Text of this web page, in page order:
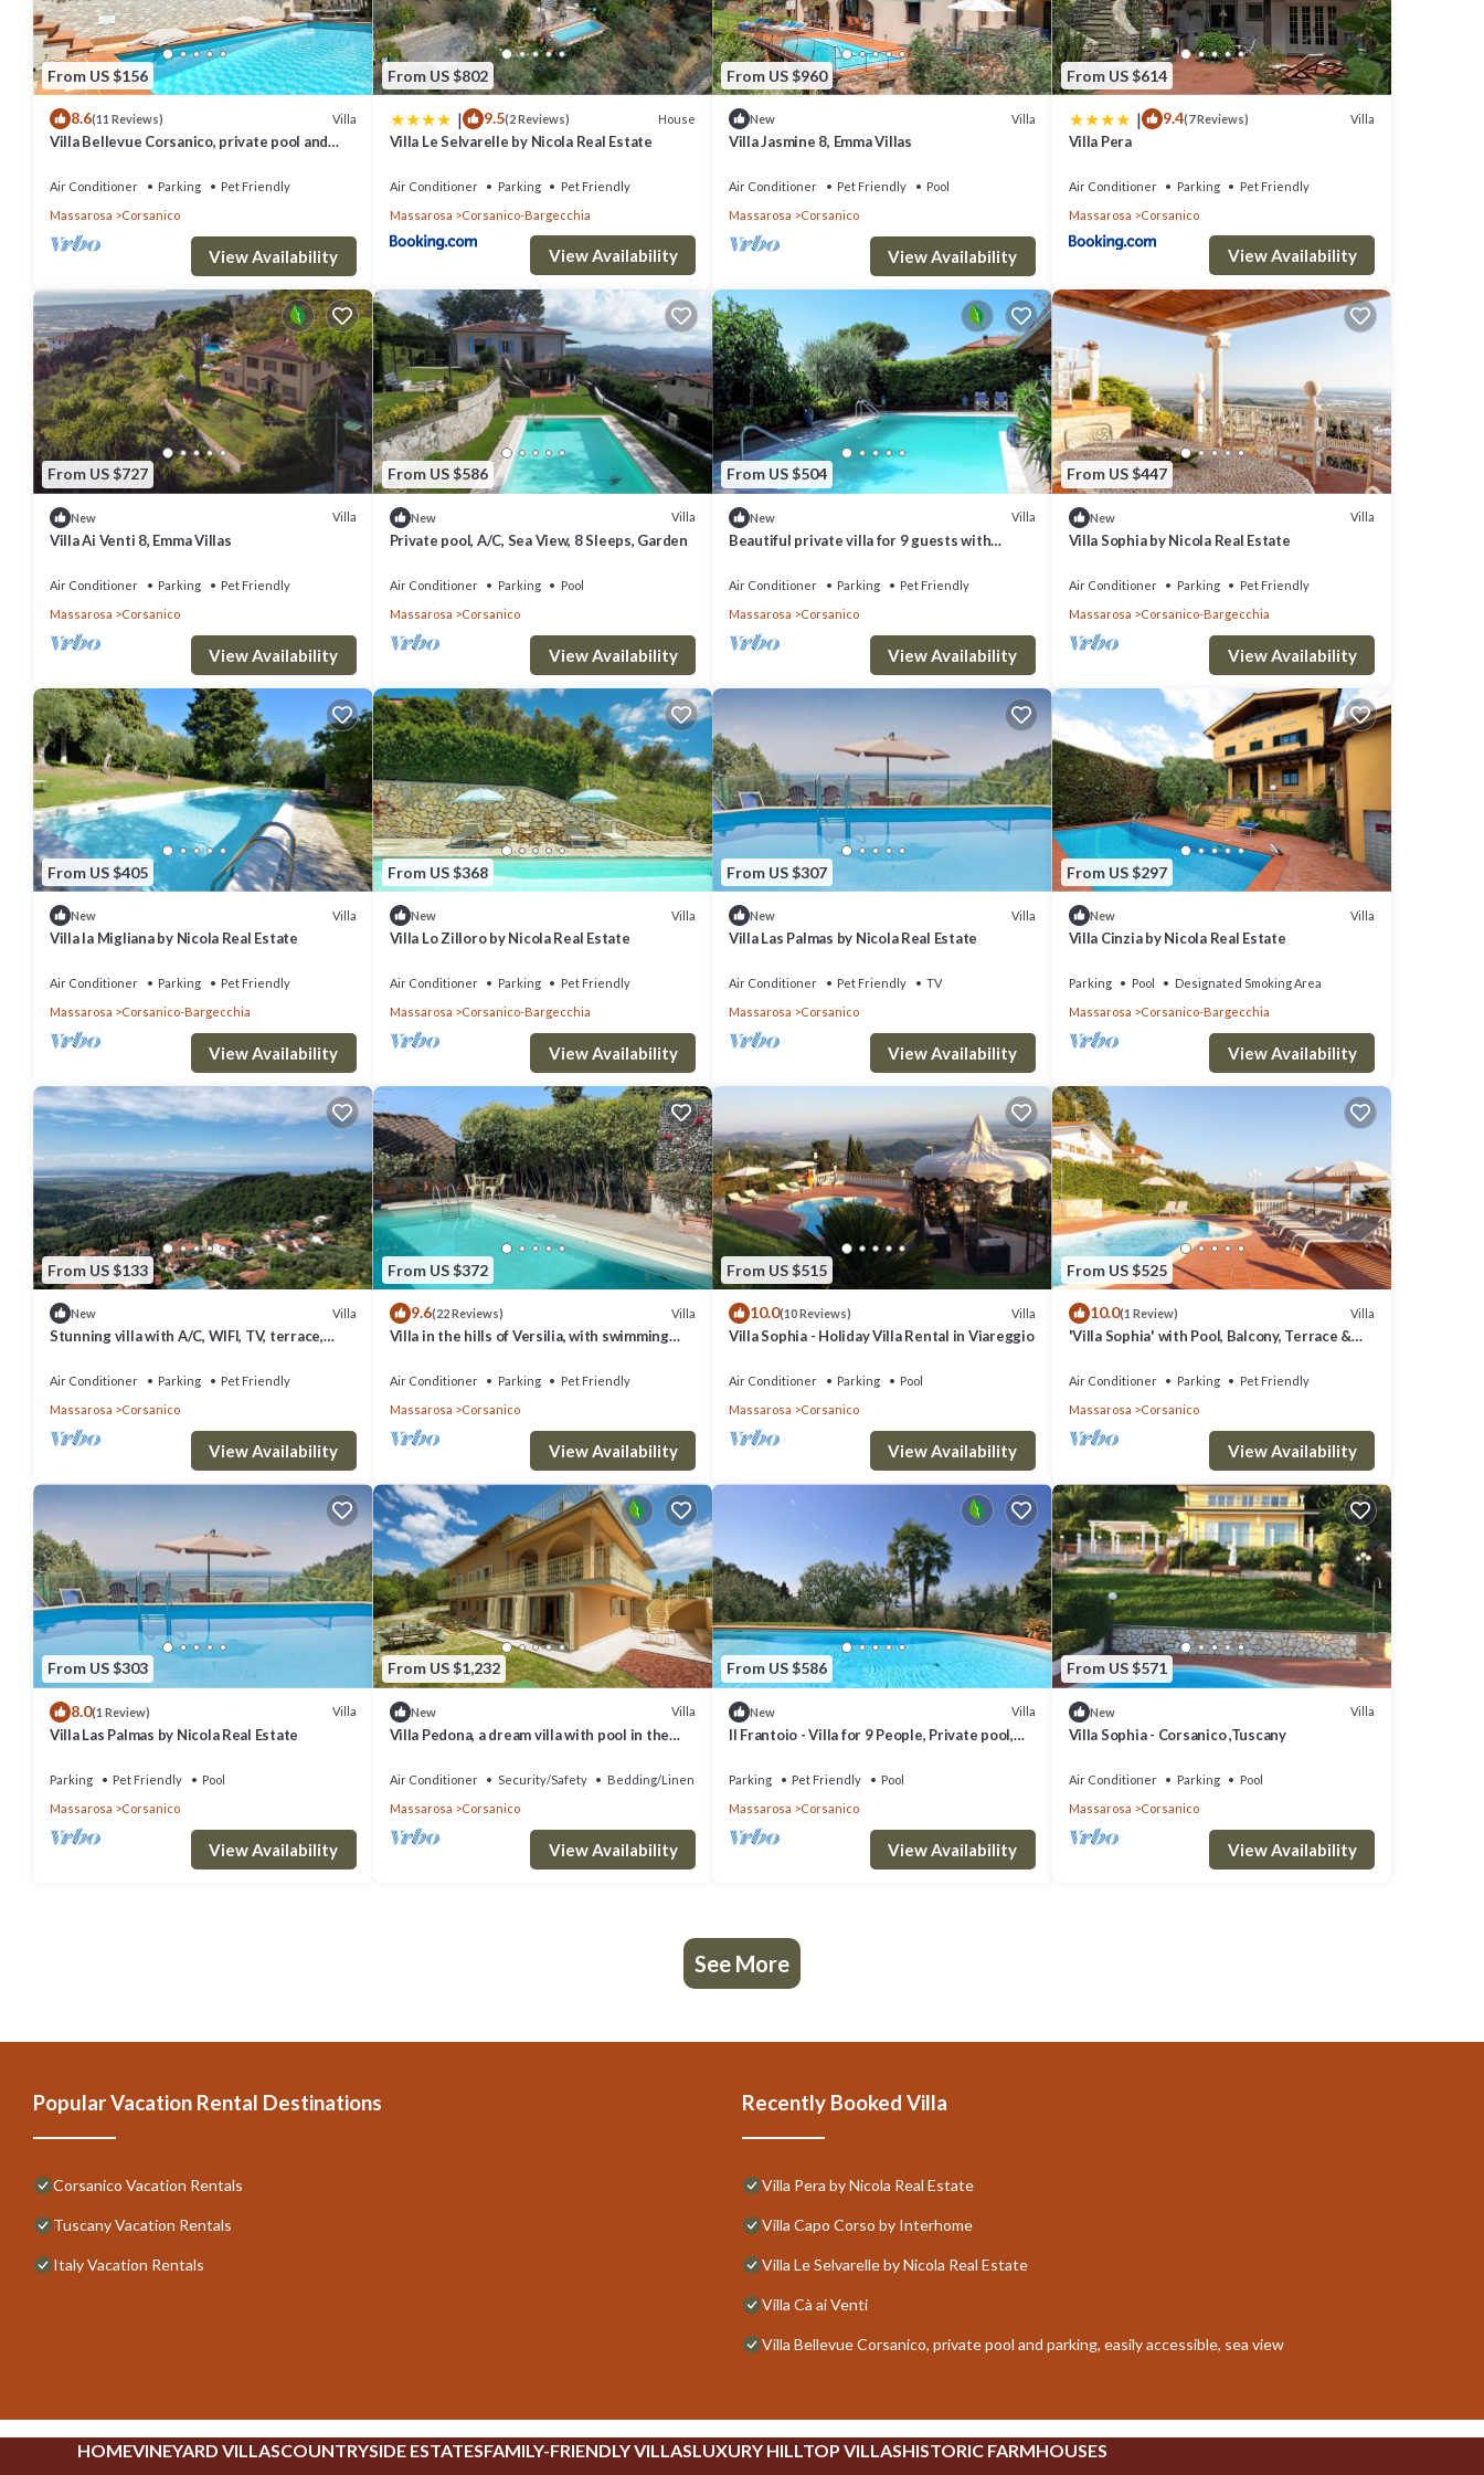
From US $156
8.6(11 Reviews) Villa
Villa Bellevue Corsanico, private pool and
Air Conditioner Parking
Pet Friendly
Massarosa
Corsanico
View Availability
From US $802
| 9.5(2 Reviews) House
Villa Le Selvarelle by Nicola Real Estate
Air Conditioner Parking
Pet Friendly
Massarosa
Corsanico-Bargecchia
View Availability
From US $960
New Villa
Villa Jasmine 8, Emma Villas
Air Conditioner Pet Friendly
Pool
Massarosa
Corsanico
View Availability
From US $614
| 9.4(7 Reviews) Villa
Villa Pera
Air Conditioner Parking
Pet Friendly
Massarosa
Corsanico
View Availability
From US $727
New Villa
Villa Ai Venti 8, Emma Villas
Air Conditioner Parking
Pet Friendly
Massarosa
Corsanico
View Availability
From US $586
New Villa
Private pool, A/C, Sea View, 8 Sleeps, Garden
Air Conditioner Parking
Pool
Massarosa
Corsanico
View Availability
From US $504
New Villa
Beautiful private villa for 9 guests with
allowed
Air Conditioner Parking
Pet Friendly
Massarosa
Corsanico
View Availability
From US $447
New Villa
Villa Sophia by Nicola Real Estate
Air Conditioner Parking
Pet Friendly
Massarosa
Corsanico-Bargecchia
View Availability
From US $405
New Villa
Villa la Migliana by Nicola Real Estate
Air Conditioner Parking
Pet Friendly
Massarosa
Corsanico-Bargecchia
View Availability
From US $368
New Villa
Villa Lo Zilloro by Nicola Real Estate
Air Conditioner Parking
Pet Friendly
Massarosa
Corsanico-Bargecchia
View Availability
From US $307
New Villa
Villa Las Palmas by Nicola Real Estate
Air Conditioner Pet Friendly
TV
Massarosa
Corsanico
View Availability
From US $297
New Villa
Villa Cinzia by Nicola Real Estate
Parking Pool
Designated Smoking Area
Massarosa
Corsanico-Bargecchia
View Availability
From US $133
New Villa
Stunning villa with A/C, WIFI, TV, terrace,
Viareggio
Air Conditioner Parking
Pet Friendly
Massarosa
Corsanico
View Availability
From US $372
9.6(22 Reviews) Villa
Villa in the hills of Versilia, with swimming
Air Conditioner Parking
Pet Friendly
Massarosa
Corsanico
View Availability
From US $515
10.0(10 Reviews) Villa
Villa Sophia - Holiday Villa Rental in Viareggio
Air Conditioner Parking
Pool
Massarosa
Corsanico
View Availability
From US $525
10.0(1 Review) Villa
'Villa Sophia' with Pool, Balcony, Terrace &
Air Conditioner Parking
Pet Friendly
Massarosa
Corsanico
View Availability
From US $303
8.0(1 Review) Villa
Villa Las Palmas by Nicola Real Estate
Parking Pet Friendly
Pool
Massarosa
Corsanico
View Availability
From US $1,232
New Villa
Villa Pedona, a dream villa with pool in the
Air Conditioner Security/Safety
Bedding/Linens
Massarosa
Corsanico
View Availability
From US $586
New Villa
Il Frantoio - Villa for 9 People, Private pool,
Parking Pet Friendly
Pool
Massarosa
Corsanico
View Availability
From US $571
New Villa
Villa Sophia - Corsanico ,Tuscany
Air Conditioner Parking
Pool
Massarosa
Corsanico
View Availability
See More
Popular Vacation Rental Destinations
Corsanico Vacation Rentals
Tuscany Vacation Rentals
Italy Vacation Rentals
Recently Booked Villa
Villa Pera by Nicola Real Estate
Villa Capo Corso by Interhome
Villa Le Selvarelle by Nicola Real Estate
Villa Cà ai Venti
Villa Bellevue Corsanico, private pool and parking, easily accessible, sea view
HOMEVINEYARD VILLASCOUNTRYSIDE ESTATESFAMILY-FRIENDLY VILLASLUXURY HILLTOP VILLASHISTORIC FARMHOUSES